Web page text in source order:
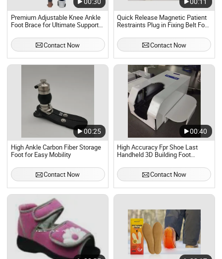
Premium Adjustable Knee Ankle
Foot Brace for Ultimate Support
Contact Now
Quick Release Magnetic Patient
Restraints Plug in Fixing Belt Foot
Restraint Strap for Hospital
Health CareContact Now
00:25
High Ankle Carbon Fiber Storage
Foot for Easy Mobility
Contact Now
00:40
High Accuracy Fpr Shoe Last
Handheld 3D Building Foot
Contact Now